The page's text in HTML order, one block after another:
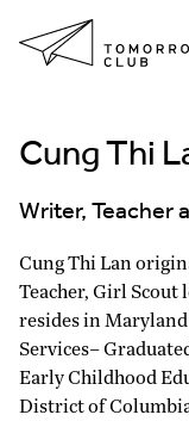
About Us
Spotlights
Articles
Authors
Get
Cung Thi
Writer, Teacher
Cung Thi Lan
Teacher, Girl
resides in
Services–
Early Childhood
District of